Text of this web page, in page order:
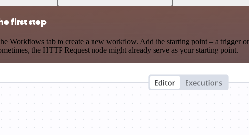
first step
Workflows tab to create a new workflow. Add the starting point – a trigger
the HTTP Request node might already serve as your starting point.